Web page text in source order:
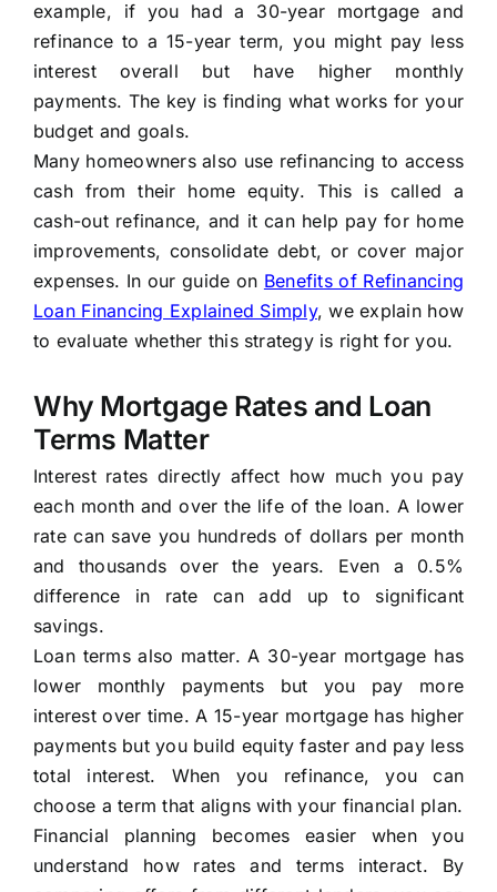
example, if you had a 30-year mortgage and
refinance to a 15-year term, you might pay less
interest overall but have higher monthly
payments. The key is finding what works for your
budget and goals.
Many homeowners also use refinancing to access
cash from their home equity. This is called a
cash-out refinance, and it can help pay for home
improvements, consolidate debt, or cover major
expenses. In our guide on Benefits of Refinancing
Loan Financing Explained Simply, we explain how
to evaluate whether this strategy is right for you.
Why Mortgage Rates and Loan
Terms Matter
Interest rates directly affect how much you pay
each month and over the life of the loan. A lower
rate can save you hundreds of dollars per month
and thousands over the years. Even a 0.5%
difference in rate can add up to significant
savings.
Loan terms also matter. A 30-year mortgage has
lower monthly payments but you pay more
interest over time. A 15-year mortgage has higher
payments but you build equity faster and pay less
total interest. When you refinance, you can
choose a term that aligns with your financial plan.
Financial planning becomes easier when you
understand how rates and terms interact. By